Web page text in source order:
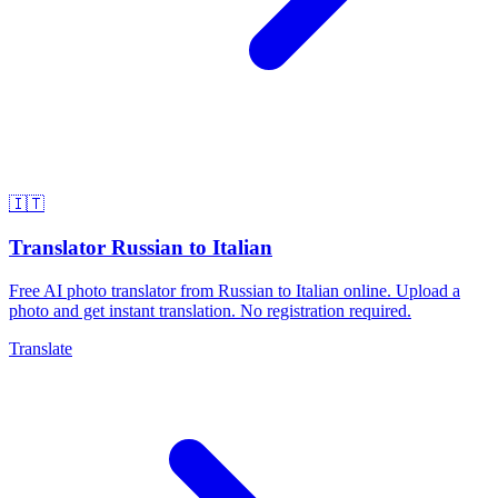
🇮🇹
Translator Russian to Italian
Free AI photo translator from Russian to Italian online. Upload a
photo and get instant translation. No registration required.
Translate